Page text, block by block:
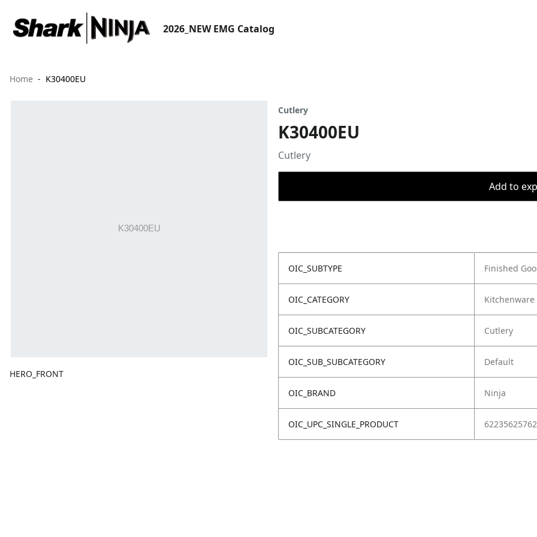
2026_NEW EMG Catalog
Home K30400EU
HERO_FRONT
Cutlery
K30400EU
Cutlery
Add to
OIC_SUBTYPE Finished
OIC_CATEGORY Kitchenware
OIC_SUBCATEGORY Cutlery
OIC_SUB_SUBCATEGORY Default
OIC_BRAND Ninja
OIC_UPC_SINGLE_PRODUCT